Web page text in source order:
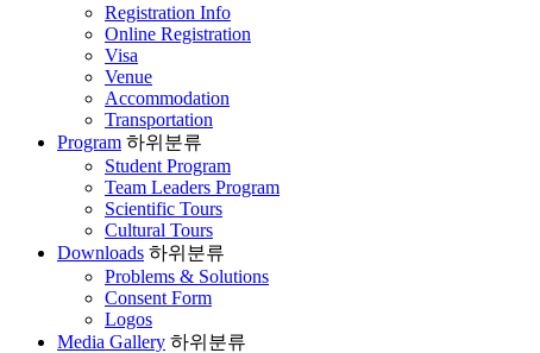
Registration Info
Online Registration
Visa
Venue
Accommodation
Transportation
Program 하위분류
Student Program
Team Leaders Program
Scientific Tours
Cultural Tours
Downloads 하위분류
Problems & Solutions
Consent Form
Logos
Media Gallery 하위분류